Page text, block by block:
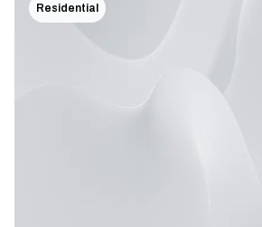
Residential